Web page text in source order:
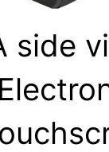
side